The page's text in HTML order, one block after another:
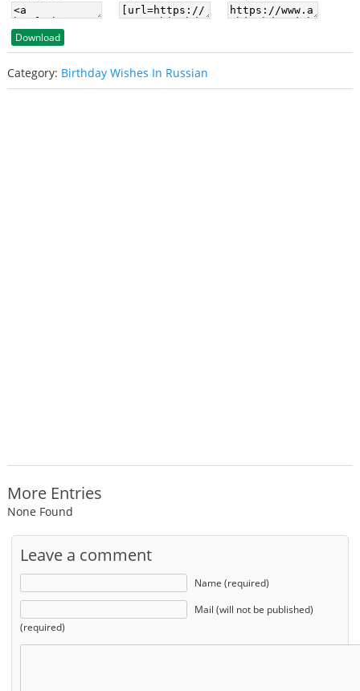
Download
Category: Birthday Wishes In Russian
More Entries
None Found
Leave a comment
Name (required)
Mail (will not be published)
(required)